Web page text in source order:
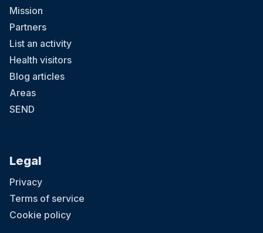
Mission
Partners
List an activity
Health visitors
Blog articles
Areas
SEND
Legal
Privacy
Terms of service
Cookie policy